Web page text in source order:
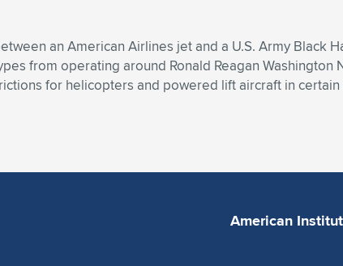
an American Airlines jet and a U.S. Army Black
from operating around Ronald Reagan Washington
for helicopters and powered lift aircraft in
American